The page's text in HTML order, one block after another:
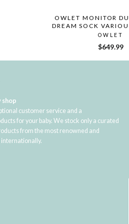
OWLET MONITOR
DREAM SOCK
OWLET
$649.99
shop
customer service and a
for your baby. We stock only a curated
from the most renowned and
internationally.